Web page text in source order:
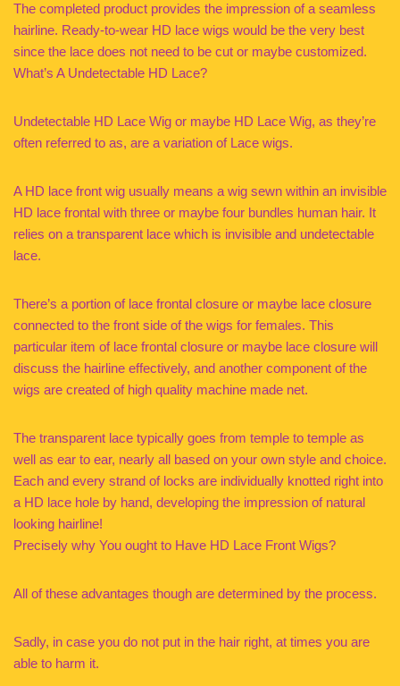
The completed product provides the impression of a seamless
hairline. Ready-to-wear HD lace wigs would be the very best
since the lace does not need to be cut or maybe customized.
What’s A Undetectable HD Lace?
Undetectable HD Lace Wig or maybe HD Lace Wig, as they’re
often referred to as, are a variation of Lace wigs.
A HD lace front wig usually means a wig sewn within an invisible
HD lace frontal with three or maybe four bundles human hair. It
relies on a transparent lace which is invisible and undetectable
lace.
There’s a portion of lace frontal closure or maybe lace closure
connected to the front side of the wigs for females. This
particular item of lace frontal closure or maybe lace closure will
discuss the hairline effectively, and another component of the
wigs are created of high quality machine made net.
The transparent lace typically goes from temple to temple as
well as ear to ear, nearly all based on your own style and choice.
Each and every strand of locks are individually knotted right into
a HD lace hole by hand, developing the impression of natural
looking hairline!
Precisely why You ought to Have HD Lace Front Wigs?
All of these advantages though are determined by the process.
Sadly, in case you do not put in the hair right, at times you are
able to harm it.